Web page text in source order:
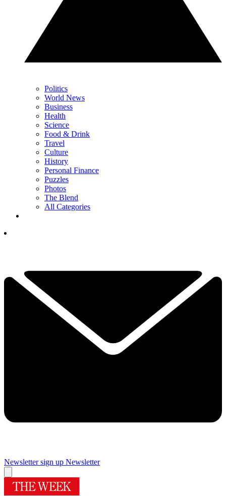
Politics
World News
Business
Health
Science
Food & Drink
Travel
Culture
History
Personal Finance
Puzzles
Photos
The Blend
All Categories
Newsletter sign up Newsletter